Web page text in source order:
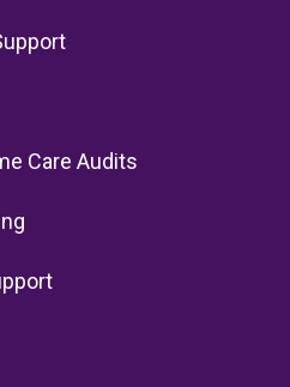
Care Audits